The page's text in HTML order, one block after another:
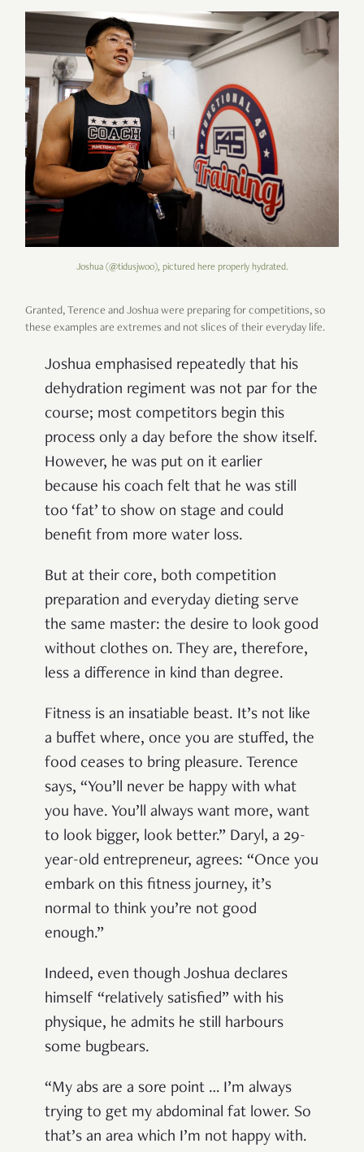
Joshua (@tidusjwoo), pictured here properly hydrated.
Granted, Terence and Joshua were preparing for competitions, so
these examples are extremes and not slices of their everyday life.
Joshua emphasised repeatedly that his
dehydration regiment was not par for the
course; most competitors begin this
process only a day before the show itself.
However, he was put on it earlier
because his coach felt that he was still
too ‘fat’ to show on stage and could
benefit from more water loss.
But at their core, both competition
preparation and everyday dieting serve
the same master: the desire to look good
without clothes on. They are, therefore,
less a difference in kind than degree.
Fitness is an insatiable beast. It’s not like
a buffet where, once you are stuffed, the
food ceases to bring pleasure. Terence
says, “You’ll never be happy with what
you have. You’ll always want more, want
to look bigger, look better.” Daryl, a 29-
year-old entrepreneur, agrees: “Once you
embark on this fitness journey, it’s
normal to think you’re not good
enough.”
Indeed, even though Joshua declares
himself “relatively satisfied” with his
physique, he admits he still harbours
some bugbears.
“My abs are a sore point … I’m always
trying to get my abdominal fat lower. So
that’s an area which I’m not happy with.